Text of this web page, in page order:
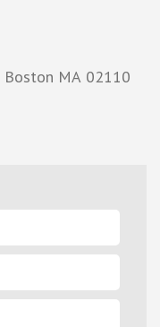
Boston MA 02110